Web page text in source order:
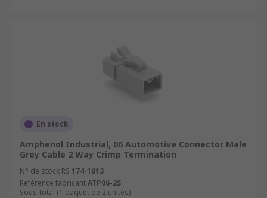
En stock
Amphenol Industrial, 06 Automotive Connector Male
Grey Cable 2 Way Crimp Termination
N° de stock RS 174-1613
Référence fabricantATP06-2S
Sous-total (1 paquet de 2 unités)